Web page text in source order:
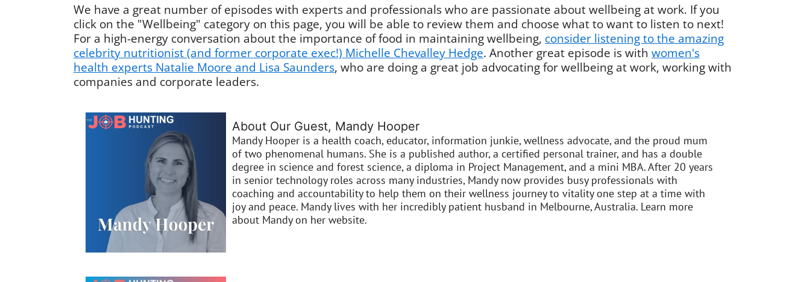
We have a great number of episodes with experts and professionals who are passionate about wellbeing at work. If you
click on the "Wellbeing" category on this page, you will be able to review them and choose what to want to listen to next!
For a high-energy conversation about the importance of food in maintaining wellbeing, consider listening to the amazing
celebrity nutritionist (and former corporate exec!) Michelle Chevalley Hedge. Another great episode is with women's
health experts Natalie Moore and Lisa Saunders, who are doing a great job advocating for wellbeing at work, working with
companies and corporate leaders.
About Our Guest, Mandy Hooper
Mandy Hooper is a health coach, educator, information junkie, wellness advocate, and the proud mum
of two phenomenal humans. She is a published author, a certified personal trainer, and has a double
degree in science and forest science, a diploma in Project Management, and a mini MBA. After 20 years
in senior technology roles across many industries, Mandy now provides busy professionals with
coaching and accountability to help them on their wellness journey to vitality one step at a time with
joy and peace. Mandy lives with her incredibly patient husband in Melbourne, Australia. Learn more
about Mandy on her website.